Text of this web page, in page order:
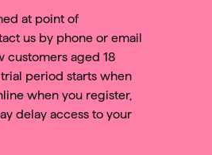
at point of
us by phone or email
customers aged 18
period starts when
when you register,
delay access to your